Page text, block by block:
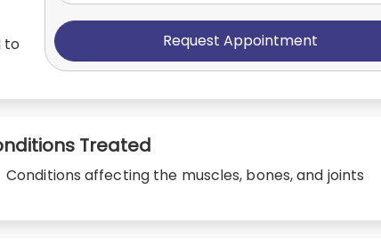
to
Request Appointment
Treated
Conditions affecting the muscles, bones, and joints